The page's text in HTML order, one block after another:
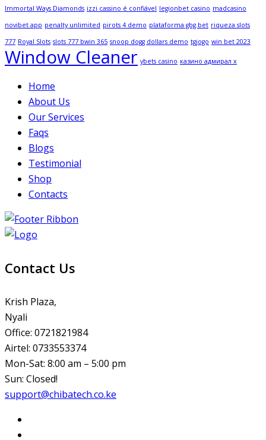
Immortal Ways Diamonds izzi cassino é confiável legionbet casino madcasino
novibet app penalty unlimited pirots 4 demo plataforma gbg.bet riqueza slots
777 Royal Slots slots 777 bwin 365 snoop dogg dollars demo tgjogo win bet 2023
Window Cleaner ybets casino казино адмирал х
Home
About Us
Our Services
Faqs
Blogs
Testimonial
Shop
Contacts
Contact Us
Krish Plaza,
Nyali
Office: 0721821984
Airtel: 0733553374
Mon-Sat: 8:00 am – 5:00 pm
Sun: Closed!
support@chibatech.co.ke